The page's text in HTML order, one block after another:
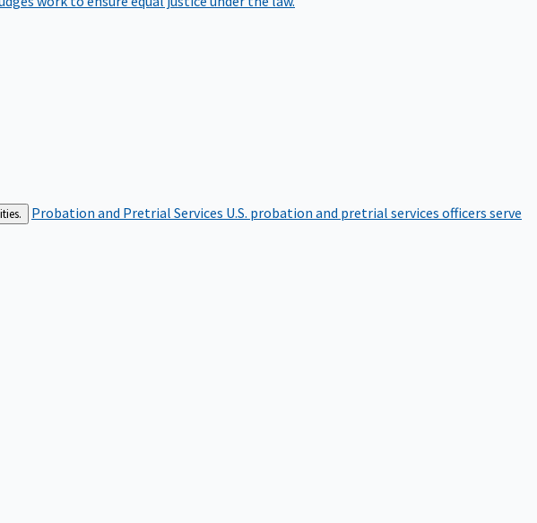
Probation and Pretrial Services U.S. probation and pretrial services officers serve